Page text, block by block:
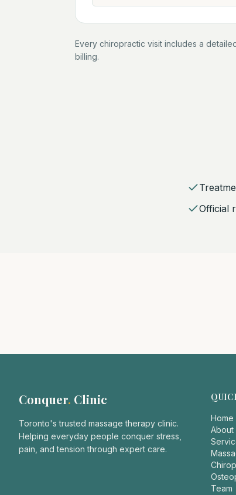
Every chiropractic visit includes a
billing.
Official
Conquer. Clinic
Toronto's trusted massage therapy clinic.
Helping everyday people conquer stress,
pain, and tension through expert care.
Home
About
Team